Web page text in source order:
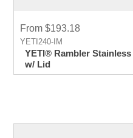
From $193.18
YETI240-IM
YETI® Rambler
w/ Lid